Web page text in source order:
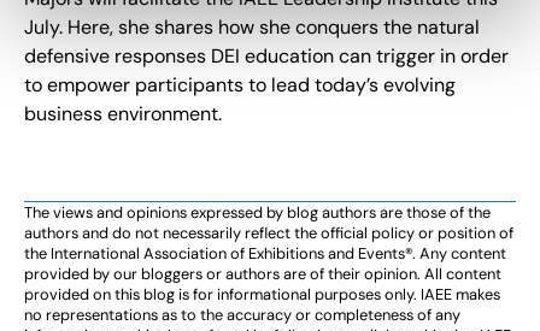
July. Here, she shares how she conquers the natural
defensive responses DEI education can trigger in order
to empower participants to lead today’s evolving
business environment.
The views and opinions expressed by blog authors are those of the
authors and do not necessarily reflect the official policy or position of
the International Association of Exhibitions and Events®️️. Any content
provided by our bloggers or authors are of their opinion. All content
provided on this blog is for informational purposes only. IAEE makes
no representations as to the accuracy or completeness of any